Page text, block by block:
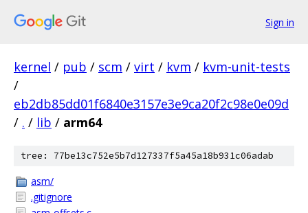
Sign in
kernel / pub / scm / virt / kvm / kvm-unit-tests
/
eb2db85dd01f6840e3157e3e9ca20f2c98e0e09d
/ . / lib / arm64
tree: 77be13c752e5b7d127337f5a45a18b931c06adab
asm/
.gitignore